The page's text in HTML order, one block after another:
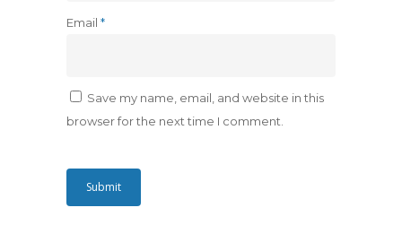
Email *
Save my name, email, and website in this
browser for the next time I comment.